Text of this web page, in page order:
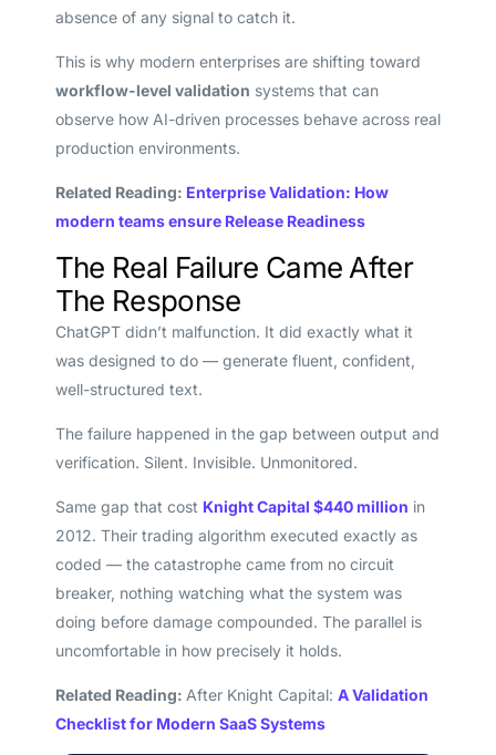
absence of any signal to catch it.
This is why modern enterprises are shifting toward
workflow-level validation systems that can
observe how AI-driven processes behave across real
production environments.
Related Reading: Enterprise Validation: How
modern teams ensure Release Readiness
The Real Failure Came After
The Response
ChatGPT didn’t malfunction. It did exactly what it
was designed to do — generate fluent, confident,
well-structured text.
The failure happened in the gap between output and
verification. Silent. Invisible. Unmonitored.
Same gap that cost Knight Capital $440 million in
2012. Their trading algorithm executed exactly as
coded — the catastrophe came from no circuit
breaker, nothing watching what the system was
doing before damage compounded. The parallel is
uncomfortable in how precisely it holds.
Related Reading: After Knight Capital: A Validation
Checklist for Modern SaaS Systems